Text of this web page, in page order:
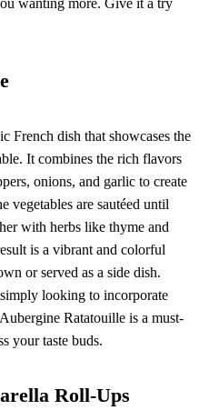
French dish that showcases the
It combines the rich flavors
onions, and garlic to create
vegetables are sautéed until
with herbs like thyme and
is a vibrant and colorful
or served as a side dish.
looking to incorporate
Ratatouille is a must-
your taste buds.
Roll-Ups